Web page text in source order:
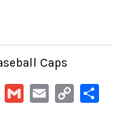
Caps
LinkedIn
Gmail Email Copy